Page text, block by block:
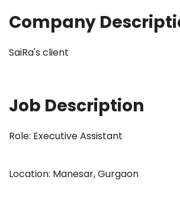
Company
SaiRa's client
Job Description
Role: Executive Assistant
Location: Manesar, Gurgaon